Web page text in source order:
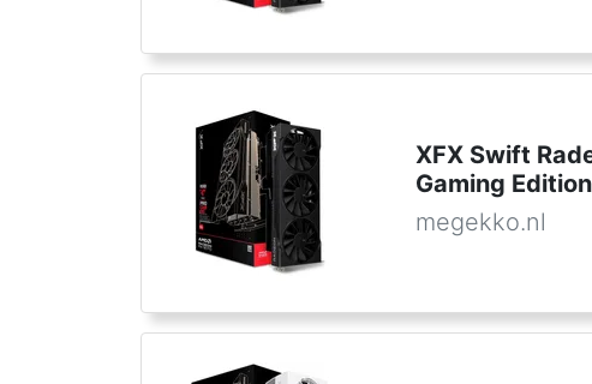
XFX Swift
Gaming
megekko.nl